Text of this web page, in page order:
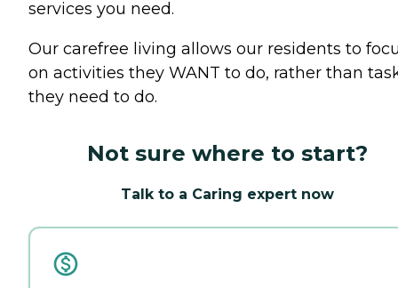
services you need.
Our carefree living allows our residents to
on activities they WANT to do, rather than
they need to do.
Not sure where to start?
Talk to a Caring expert now